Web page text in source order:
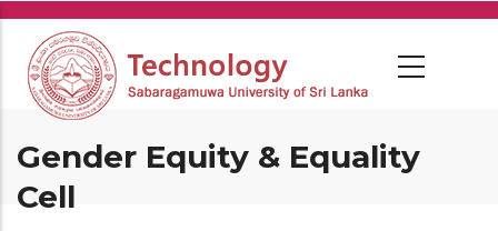
Skip
main
content
Gender Equity & Equality
Cell